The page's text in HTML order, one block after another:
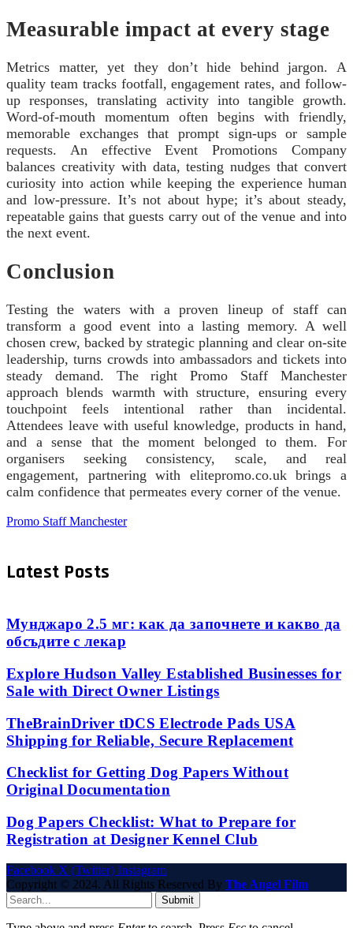
Measurable impact at every stage
Metrics matter, yet they don’t hide behind jargon. A
quality team tracks footfall, engagement rates, and follow-
up responses, translating activity into tangible growth.
Word-of-mouth momentum often begins with friendly,
memorable exchanges that prompt sign-ups or sample
requests. An effective Event Promotions Company
balances creativity with data, testing nudges that convert
curiosity into action while keeping the experience human
and low-pressure. It’s not about hype; it’s about steady,
repeatable gains that guests carry out of the venue and into
the next event.
Conclusion
Testing the waters with a proven lineup of staff can
transform a good event into a lasting memory. A well
chosen crew, backed by strategic planning and clear on-site
leadership, turns crowds into ambassadors and tickets into
steady demand. The right Promo Staff Manchester
approach blends warmth with structure, ensuring every
touchpoint feels intentional rather than incidental.
Attendees leave with useful knowledge, products in hand,
and a sense that the moment belonged to them. For
organisers seeking consistency, scale, and real
engagement, partnering with elitepromo.co.uk brings a
calm confidence that permeates every corner of the venue.
Promo Staff Manchester
Latest Posts
Мунджаро 2.5 мг: как да започнете и какво да
обсъдите с лекар
Explore Hudson Valley Established Businesses for
Sale with Direct Owner Listings
TheBrainDriver tDCS Electrode Pads USA
Shipping for Reliable, Secure Replacement
Checklist for Getting Dog Papers Without
Original Documentation
Dog Papers Checklist: What to Prepare for
Registration at Designer Kennel Club
Facebook X (Twitter) Instagram
Copyright © 2024. All Rights Reserved By The Angel Film
Submit